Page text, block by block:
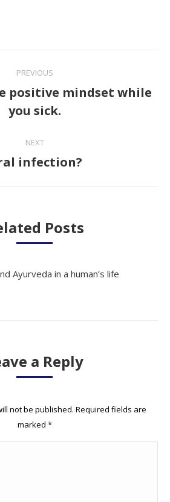
PREVIOUS
Previous
post:
positive mindset while
you sick.
NEXT
Next
infection?
Posts
Ayurveda in a human’s life
a Reply
not be published. Required fields are
marked *